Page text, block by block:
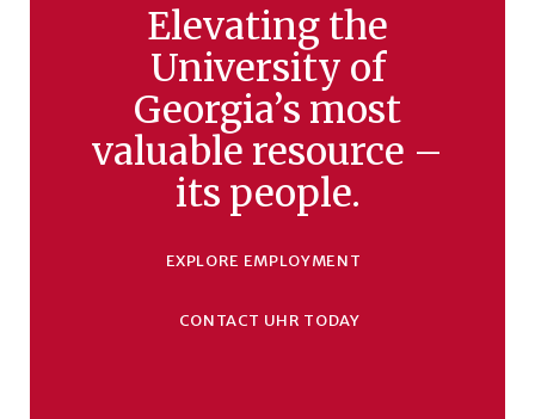
Elevating the
University of
Georgia’s most
valuable resource –
its people.
EXPLORE EMPLOYMENT
CONTACT UHR TODAY